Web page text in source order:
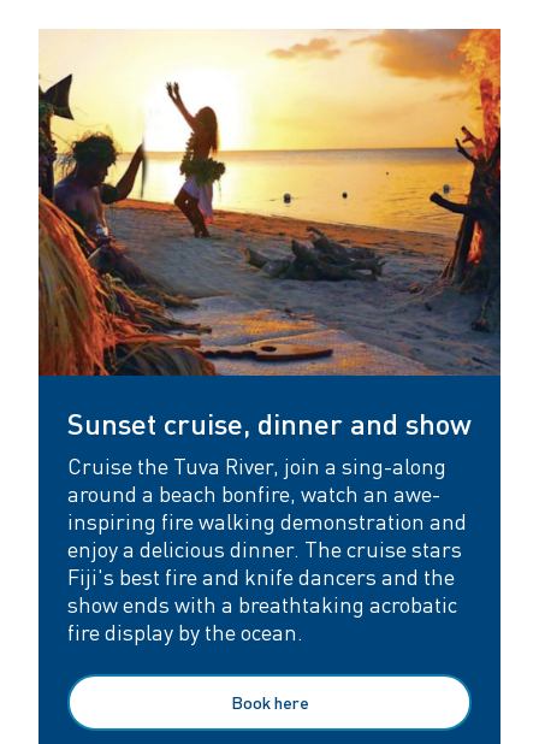
Sunset cruise, dinner and show
Cruise the Tuva River, join a sing-along
around a beach bonfire, watch an awe-
inspiring fire walking demonstration and
enjoy a delicious dinner. The cruise stars
Fiji's best fire and knife dancers and the
show ends with a breathtaking acrobatic
fire display by the ocean.
Book here